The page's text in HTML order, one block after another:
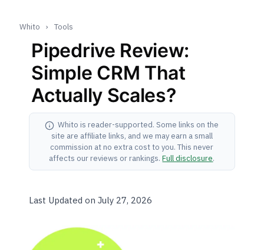
Whito › Tools
Pipedrive Review:
Simple CRM That
Actually Scales?
Whito is reader-supported. Some links on the
site are affiliate links, and we may earn a small
commission at no extra cost to you. This never
affects our reviews or rankings.Full disclosure.
Last Updated on July 27, 2026